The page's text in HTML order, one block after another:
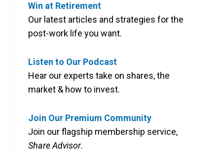
Win at Retirement
Our latest articles and strategies for the
post-work life you want.
Listen to Our Podcast
Hear our experts take on shares, the
market & how to invest.
Join Our Premium Community
Join our flagship membership service,
Share Advisor.